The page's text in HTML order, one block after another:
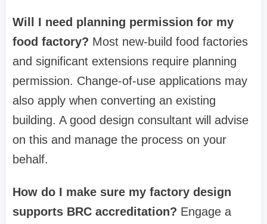
Will I need planning permission for my
food factory? Most new-build food factories
and significant extensions require planning
permission. Change-of-use applications may
also apply when converting an existing
building. A good design consultant will advise
on this and manage the process on your
behalf.
How do I make sure my factory design
supports BRC accreditation? Engage a